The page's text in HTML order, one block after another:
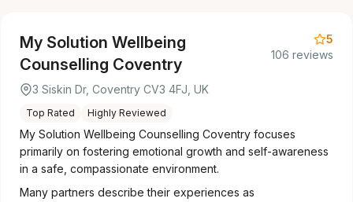
My Solution Wellbeing
Counselling Coventry
3 Siskin Dr, Coventry CV3 4FJ, UK
Top Rated Highly Reviewed
5
106 reviews
My Solution Wellbeing Counselling Coventry focuses
primarily on fostering emotional growth and self-awareness
in a safe, compassionate environment.
Many partners describe their experiences as